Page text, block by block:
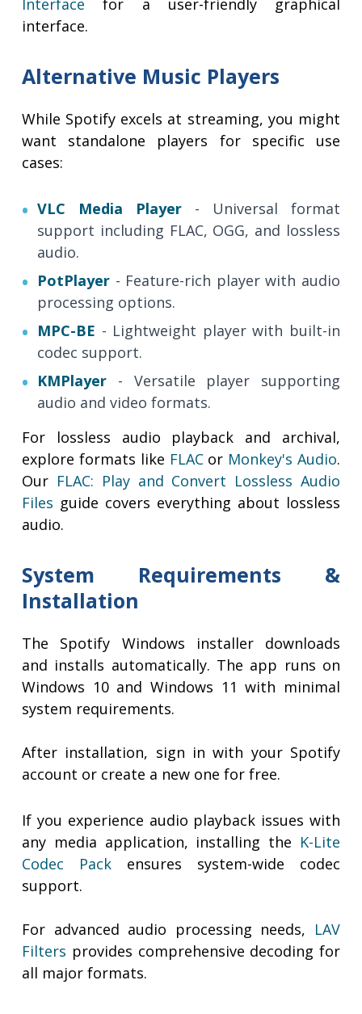
Interface for a user-friendly graphical
interface.
Alternative Music Players
While Spotify excels at streaming, you might
want standalone players for specific use
cases:
VLC Media Player - Universal format
support including FLAC, OGG, and lossless
audio.
PotPlayer - Feature-rich player with audio
processing options.
MPC-BE - Lightweight player with built-in
codec support.
KMPlayer - Versatile player supporting
audio and video formats.
For lossless audio playback and archival,
explore formats like FLACor Monkey's Audio.
Our FLAC: Play and Convert Lossless Audio
Files guide covers everything about lossless
audio.
System Requirements &
Installation
The Spotify Windows installer downloads
and installs automatically. The app runs on
Windows 10 and Windows 11 with minimal
system requirements.
After installation, sign in with your Spotify
account or create a new one for free.
If you experience audio playback issues with
any media application, installing the K-Lite
Codec Pack ensures system-wide codec
support.
For advanced audio processing needs, LAV
Filters provides comprehensive decoding for
all major formats.